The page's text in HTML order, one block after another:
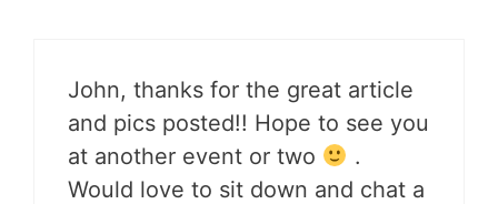
John, thanks for the great article
and pics posted!! Hope to see you
at another event or two
.
Would love to sit down and chat a